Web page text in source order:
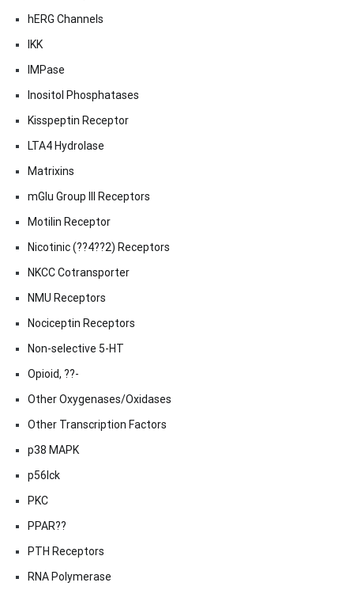
hERG Channels
IKK
IMPase
Inositol Phosphatases
Kisspeptin Receptor
LTA4 Hydrolase
Matrixins
mGlu Group III Receptors
Motilin Receptor
Nicotinic (??4??2) Receptors
NKCC Cotransporter
NMU Receptors
Nociceptin Receptors
Non-selective 5-HT
Opioid, ??-
Other Oxygenases/Oxidases
Other Transcription Factors
p38 MAPK
p56lck
PKC
PPAR??
PTH Receptors
RNA Polymerase